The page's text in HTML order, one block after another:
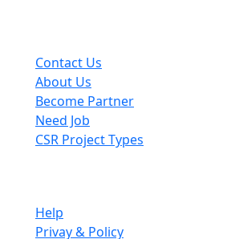
Contact Us
About Us
Become Partner
Need Job
CSR Project Types
Help
Privay & Policy